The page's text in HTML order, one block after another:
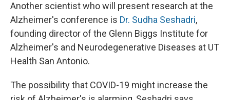
Another scientist who will present research at the
Alzheimer's conference is Dr. Sudha Seshadri,
founding director of the Glenn Biggs Institute for
Alzheimer's and Neurodegenerative Diseases at UT
Health San Antonio.
The possibility that COVID-19 might increase the